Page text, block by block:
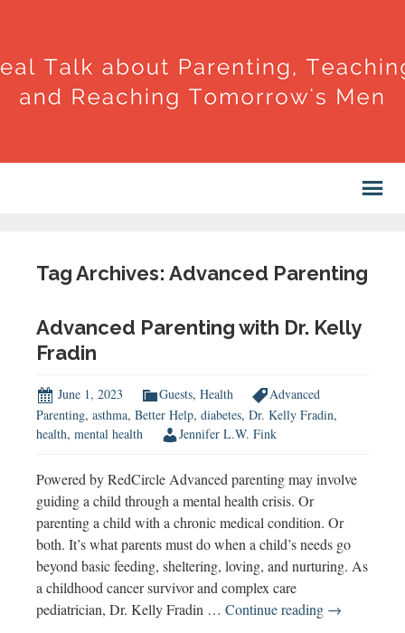
Tag Archives: Advanced Parenting
Advanced Parenting with Dr. Kelly
Fradin
June 1, 2023 Guests, Health
Advanced
Parenting, asthma, Better Help, diabetes, Dr. Kelly Fradin,
health, mental health Jennifer L.W. Fink
Powered by RedCircle Advanced parenting may involve
guiding a child through a mental health crisis. Or
parenting a child with a chronic medical condition. Or
both. It’s what parents must do when a child’s needs go
beyond basic feeding, sheltering, loving, and nurturing. As
a childhood cancer survivor and complex care
pediatrician, Dr. Kelly Fradin … Continue reading Advanced
→